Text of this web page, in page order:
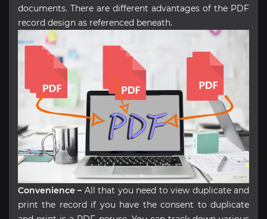
documents. There are different advantages of the PDF
record design as referenced beneath.
Convenience – All that you need to view duplicate and
print the record if you have the consent to duplicate